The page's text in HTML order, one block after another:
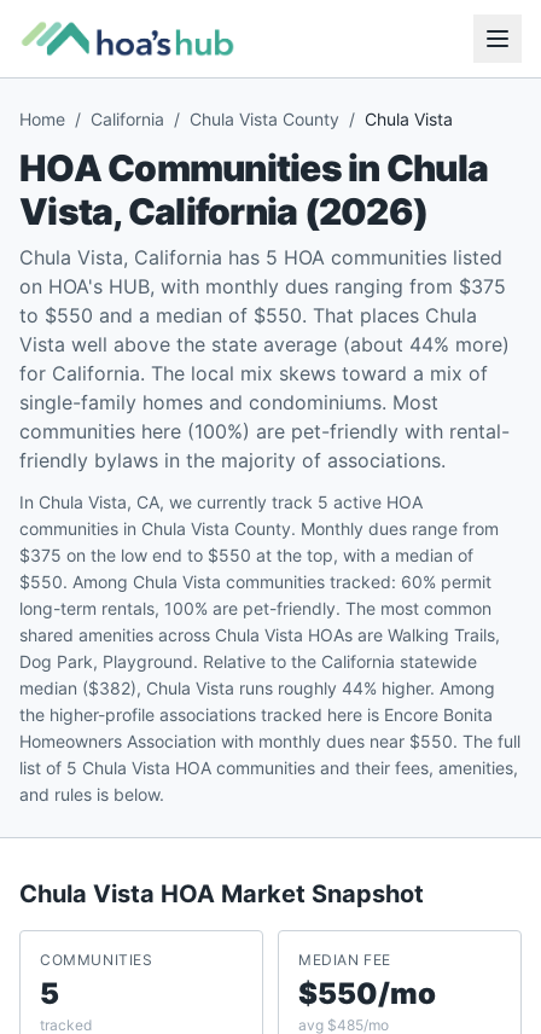
Home / California / Chula Vista County / Chula Vista
HOA Communities inChula
Vista,California (2026)
Chula Vista, California has 5 HOA communities listed
on HOA's HUB, with monthly dues ranging from $375
to $550 and a median of $550. That places Chula
Vista well above the state average (about 44% more)
for California. The local mix skews toward a mix of
single-family homes and condominiums. Most
communities here (100%) are pet-friendly with rental-
friendly bylaws in the majority of associations.
In Chula Vista, CA, we currently track 5 active HOA
communities in Chula Vista County. Monthly dues range from
$375 on the low end to $550 at the top, with a median of
$550. Among Chula Vista communities tracked: 60% permit
long-term rentals, 100% are pet-friendly. The most common
shared amenities across Chula Vista HOAs are Walking Trails,
Dog Park, Playground. Relative to the California statewide
median ($382), Chula Vista runs roughly 44% higher. Among
the higher-profile associations tracked here is Encore Bonita
Homeowners Association with monthly dues near $550. The full
list of 5 Chula Vista HOA communities and their fees, amenities,
and rules is below.
Chula Vista HOA Market Snapshot
COMMUNITIES
5
tracked
MEDIAN FEE
$550/mo
avg $485/mo